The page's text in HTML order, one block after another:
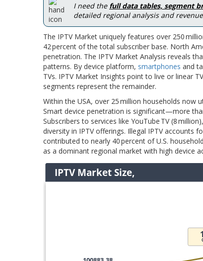
I need the full data tables, segment
detailed regional analysis and
The IPTV Market uniquely features over 250
42 percent of the total subscriber base. North
penetration. The IPTV Market Analysis reveals
patterns. By device platform, smartphones and
TVs. IPTV Market Insights point to live or linear
segments represent the remainder.
Within the USA, over 25 million households now
Smart device penetration is significant—more
Subscribers to services like YouTube TV (8
diversity in IPTV offerings. Illegal IPTV accounts
contributed to nearly 40 percent of U.S.
as a dominant regional market with high device